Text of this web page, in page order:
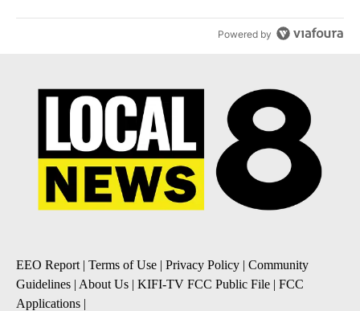
Powered by
EEO Report | Terms of Use | Privacy Policy | Community
Guidelines | About Us | KIFI-TV FCC Public File | FCC
Applications |